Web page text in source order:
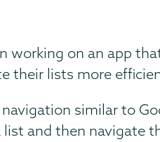
working on an app
their lists more
similar to
list and then navigate